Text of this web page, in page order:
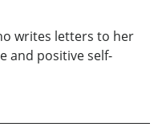
writes letters to her
and positive self-